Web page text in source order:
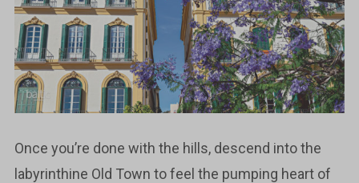
Once you’re done with the hills, descend into the
labyrinthine Old Town to feel the pumping heart of